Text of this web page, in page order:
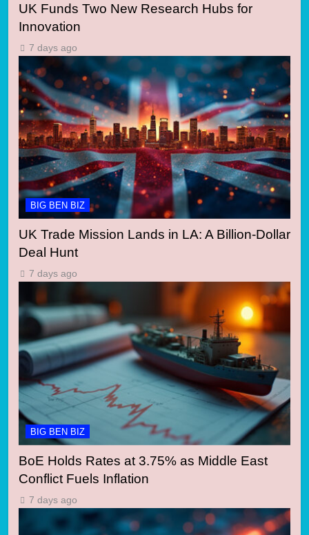
UK Funds Two New Research Hubs for
Innovation
7 days ago
BIG BEN BIZ
UK Trade Mission Lands in LA: A Billion-Dollar
Deal Hunt
7 days ago
BIG BEN BIZ
BoE Holds Rates at 3.75% as Middle East
Conflict Fuels Inflation
7 days ago